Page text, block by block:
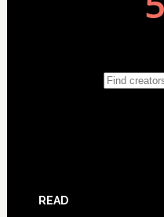
READ